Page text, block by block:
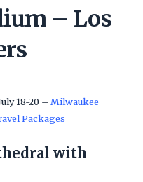
– Los
18-20 –Milwaukee
Packages
with